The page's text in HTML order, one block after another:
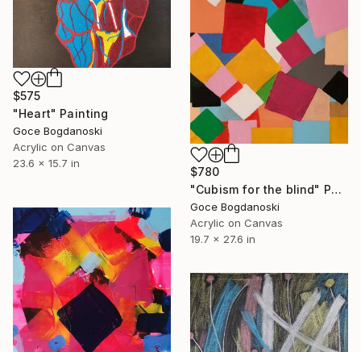
$780
"Cubism for the blind" Painting
Goce Bogdanoski
Acrylic on Canvas
19.7 x 27.6 in
$575
"Heart" Painting
Goce Bogdanoski
Acrylic on Canvas
23.6 x 15.7 in